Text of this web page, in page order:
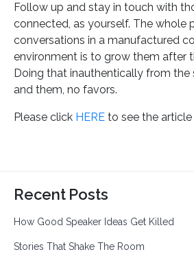
Follow up and stay in touch with
connected, as yourself. The whole
conversations in a manufactured
environment is to grow them after
Doing that inauthentically from the
and them, no favors.
Please click HERE to see the
Recent Posts
How Good Speaker Ideas Get Killed
Stories That Shake The Room